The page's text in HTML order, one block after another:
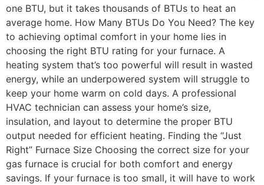
one BTU, but it takes thousands of BTUs to heat an
average home. How Many BTUs Do You Need? The key
to achieving optimal comfort in your home lies in
choosing the right BTU rating for your furnace. A
heating system that’s too powerful will result in wasted
energy, while an underpowered system will struggle to
keep your home warm on cold days. A professional
HVAC technician can assess your home’s size,
insulation, and layout to determine the proper BTU
output needed for efficient heating. Finding the “Just
Right” Furnace Size Choosing the correct size for your
gas furnace is crucial for both comfort and energy
savings. If your furnace is too small, it will have to work